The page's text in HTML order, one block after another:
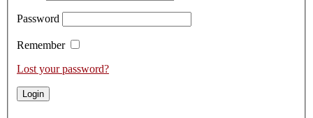
Password
Remember
Lost your password?